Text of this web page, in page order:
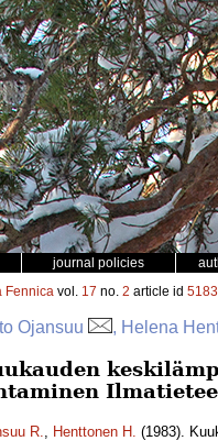
journal policies
Fennica vol. 17 no. 2 article id 5183
Ojansuu , Helena
R., Henttonen H. (1983).